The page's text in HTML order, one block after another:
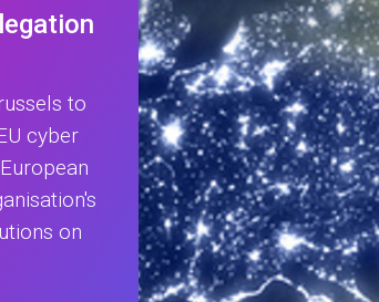
to
cyber
on